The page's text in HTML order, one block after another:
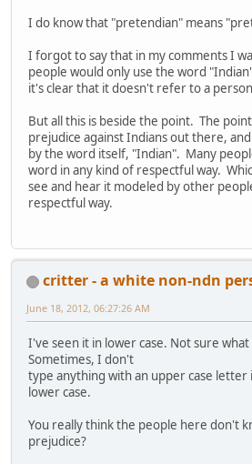
I do know that "pretendian" means
I forgot to say that in my comments I
people would only use the word
it's clear that it doesn't refer to a
But all this is beside the point. The
prejudice against Indians out there,
by the word itself, "Indian". Many
word in any kind of respectful way.
see and hear it modeled by other
respectful way.
critter - a white non-ndn
June 18, 2012, 06:27:26 AM
I've seen it in lower case. Not sure
Sometimes, I don't
type anything with an upper case letter
lower case.
You really think the people here don't
prejudice?